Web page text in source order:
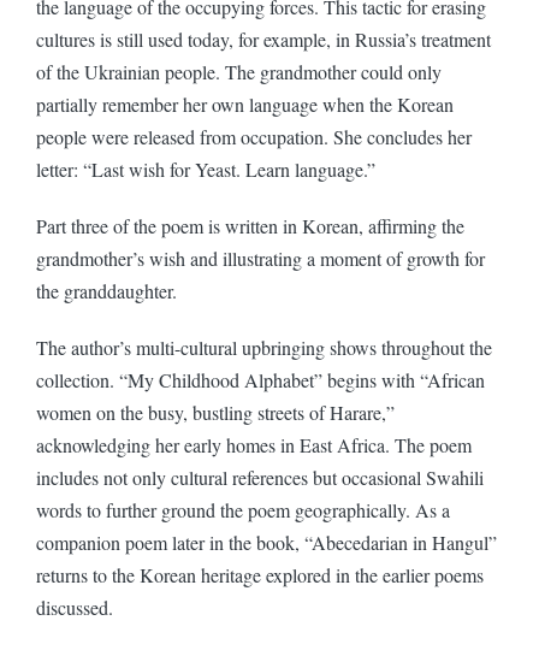
the language of the occupying forces. This tactic for erasing
cultures is still used today, for example, in Russia’s treatment
of the Ukrainian people. The grandmother could only
partially remember her own language when the Korean
people were released from occupation. She concludes her
letter: “Last wish for Yeast. Learn language.”
Part three of the poem is written in Korean, affirming the
grandmother’s wish and illustrating a moment of growth for
the granddaughter.
The author’s multi-cultural upbringing shows throughout the
collection. “My Childhood Alphabet” begins with “African
women on the busy, bustling streets of Harare,”
acknowledging her early homes in East Africa. The poem
includes not only cultural references but occasional Swahili
words to further ground the poem geographically. As a
companion poem later in the book, “Abecedarian in Hangul”
returns to the Korean heritage explored in the earlier poems
discussed.